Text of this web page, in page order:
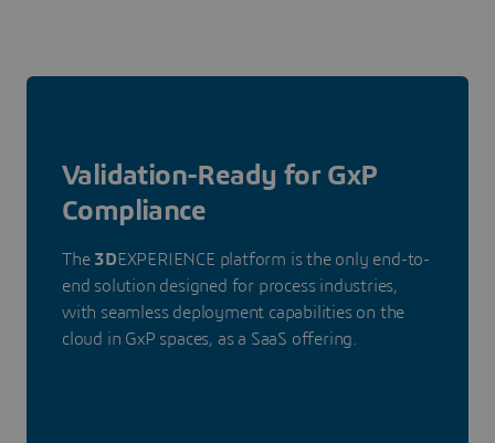
Validation-Ready for GxP
Compliance
The 3DEXPERIENCE platform is the only end-to-
end solution designed for process industries,
with seamless deployment capabilities on the
cloud in GxP spaces, as a SaaS offering.